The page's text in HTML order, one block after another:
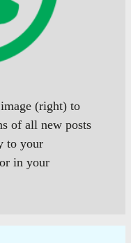
(right) to
of all new posts
to your
in your